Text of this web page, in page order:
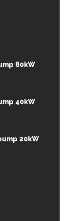
80kW
40kW
20kW